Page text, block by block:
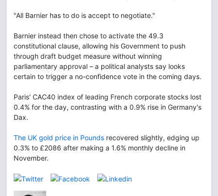
"All Barnier has to do is accept to negotiate."
Barnier instead then chose to activate the 49.3
constitutional clause, allowing his Government to push
through draft budget measure without winning
parliamentary approval – a political analysts say looks
certain to trigger a no-confidence vote in the coming days.
Paris' CAC40 index of leading French corporate stocks lost
0.4% for the day, contrasting with a 0.9% rise in Germany's
Dax.
The UK gold price in Pounds recovered slightly, edging up
0.3% to £2086 after making a 1.6% monthly decline in
November.